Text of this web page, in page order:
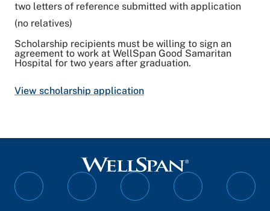
two letters of reference submitted with application
(no relatives)
Scholarship recipients must be willing to sign an
agreement to work at WellSpan Good Samaritan
Hospital for two years after graduation.
View scholarship application
Follow
Follow
Follow
Follow